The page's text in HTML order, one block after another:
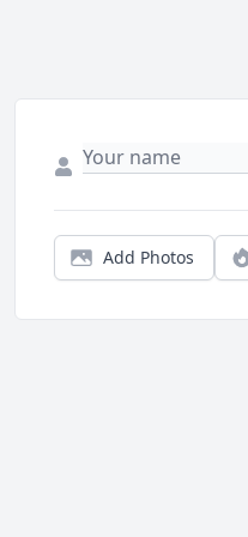
Add Photos